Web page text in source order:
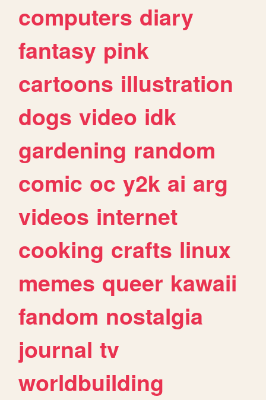
computers diary
fantasy pink
cartoons illustration
dogs video idk
gardening random
comic oc y2k ai arg
videos internet
cooking crafts linux
memes queer kawaii
fandom nostalgia
journal tv
worldbuilding